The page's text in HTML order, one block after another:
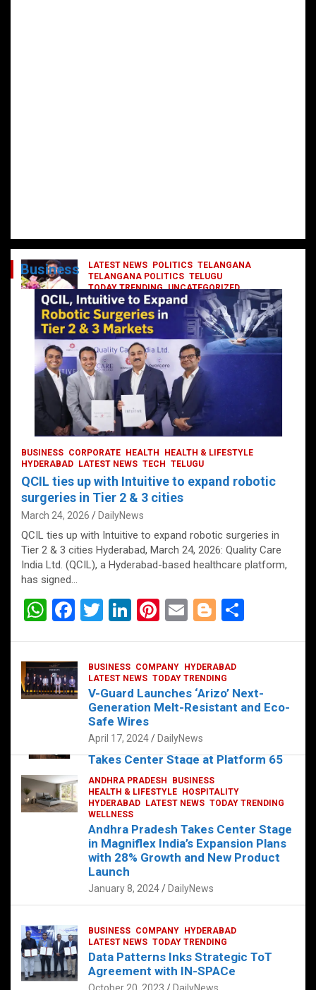
LATEST NEWS POLITICS TELANGANA
TELANGANA POLITICS TELUGU
TODAY TRENDING UNCATEGORIZED
రేవంత్ మంత్రి వర్గంలోకి ఎంట్రీ ఇవ్వబోయే
నాయకులు వీరేనా?
October 1, 2024 DailyNews
FOOD HEALTH HEALTH & LIFESTYLE
HYDERABAD LATEST NEWS
The Exquisite “Classic Mushroom”
Takes Center Stage at Platform 65
August 4, 2023 DailyNews
Business
BUSINESS CORPORATE HEALTH
HEALTH & LIFESTYLE
HYDERABAD
LATEST NEWS TECH TELUGU
QCIL ties up with Intuitive to expand robotic
surgeries in Tier 2 & 3 cities
March 24, 2026 DailyNews
QCIL ties up with Intuitive to expand robotic surgeries in
Tier 2 & 3 cities Hyderabad, March 24, 2026: Quality Care
India Ltd. (QCIL), a Hyderabad-based healthcare platform,
has signed…
W
at
s
A
F
ce
b
o
T
er
Li
dI
n
Pi
es
t
E
Bl
g
er
BUSINESS COMPANY
HYDERABAD
LATEST NEWS TODAY TRENDING
V-Guard Launches ‘Arizo’ Next-
Generation Melt-Resistant and Eco-
Safe Wires
April 17, 2024 DailyNews
ANDHRA PRADESH
BUSINESS
HEALTH & LIFESTYLE
HOSPITALITY
HYDERABAD
LATEST NEWS TODAY TRENDING
WELLNESS
Andhra Pradesh Takes Center Stage
in Magniflex India’s Expansion Plans
with 28% Growth and New Product
Launch
January 8, 2024 DailyNews
BUSINESS COMPANY
HYDERABAD
LATEST NEWS TODAY TRENDING
Data Patterns Inks Strategic ToT
Agreement with IN-SPACe